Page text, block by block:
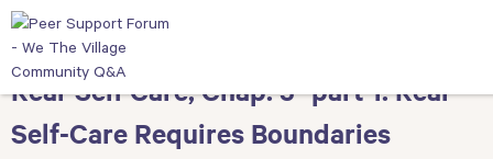
Real-Self Care, Chap. 5 -part 1: Real
Self-Care Requires Boundaries